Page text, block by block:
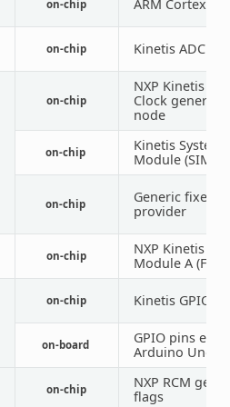
on-chip ARM Cortex-
on-chip Kinetis ADC16
on-chip
NXP Kinetis
Clock
node
on-chip
Kinetis
Module (SIM)
on-chip
Generic fixed
provider
on-chip
NXP Kinetis
Module A
on-chip Kinetis GPIO
on-board
GPIO pins
Arduino Uno
on-chip
NXP RCM get
flags